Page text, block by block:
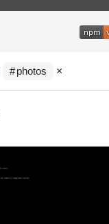
photos ×